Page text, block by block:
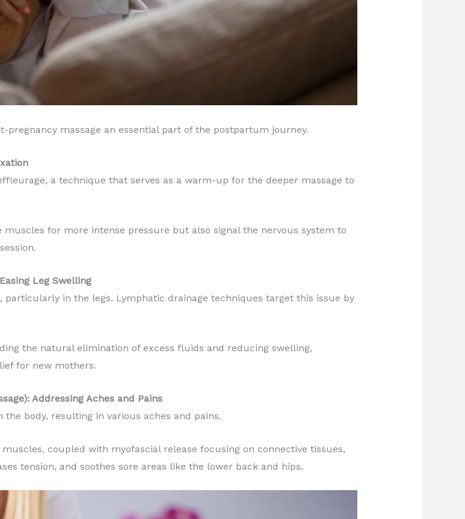
pregnancy massage an essential part of the postpartum journey.
a technique that serves as a warm-up for the deeper massage to
for more intense pressure but also signal the nervous system to
Leg Swelling
in the legs. Lymphatic drainage techniques target this issue by
the natural elimination of excess fluids and reducing swelling,
for new mothers.
Addressing Aches and Pains
body, resulting in various aches and pains.
coupled with myofascial release focusing on connective tissues,
tension, and soothes sore areas like the lower back and hips.